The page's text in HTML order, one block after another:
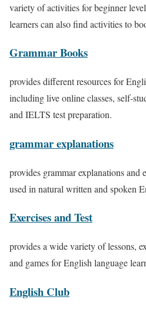
variety of activities for beginner
learners can also find activities to
Grammar Books
provides different resources for
including live online classes, self-
and IELTS test preparation.
grammar explanations
provides grammar explanations and
used in natural written and spoken
Exercises and Test
provides a wide variety of lessons,
and games for English language
English Club